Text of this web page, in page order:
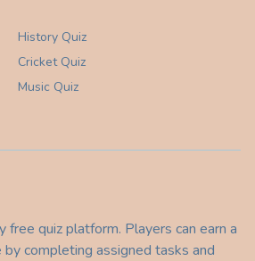
History Quiz
CricketQuiz
Music Quiz
free quiz platform. Players can earn a
completing assigned tasks and